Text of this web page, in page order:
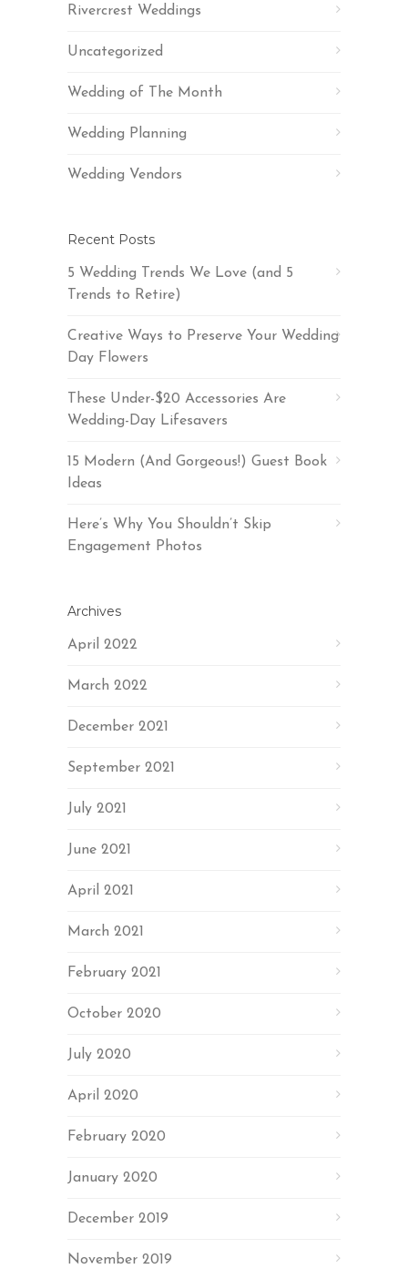
Rivercrest Weddings
Uncategorized
Wedding of The Month
Wedding Planning
Wedding Vendors
Recent Posts
5 Wedding Trends We Love (and 5
Trends to Retire)
Creative Ways to Preserve Your Wedding
Day Flowers
These Under-$20 Accessories Are
Wedding-Day Lifesavers
15 Modern (And Gorgeous!) Guest Book
Ideas
Here’s Why You Shouldn’t Skip
Engagement Photos
Archives
April 2022
March 2022
December 2021
September 2021
July 2021
June 2021
April 2021
March 2021
February 2021
October 2020
July 2020
April 2020
February 2020
January 2020
December 2019
November 2019